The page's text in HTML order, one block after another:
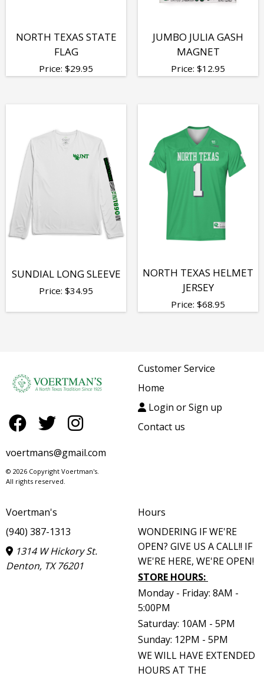
NORTH TEXAS STATE
FLAG
Price: $29.95
JUMBO JULIA GASH
MAGNET
Price: $12.95
SUNDIAL LONG SLEEVE
Price: $34.95
NORTH TEXAS HELMET
JERSEY
Price: $68.95
voertmans@gmail.com
© 2026 Copyright Voertman's.
All rights reserved.
Customer Service
Home
Login or Sign up
Contact us
Voertman's
(940) 387-1313
1314 W Hickory St.
Denton, TX 76201
Hours
WONDERING IF WE'RE
OPEN? GIVE US A CALL!! IF
WE'RE HERE, WE'RE OPEN!
STORE HOURS:
Monday - Friday: 8AM -
5:00PM
Saturday: 10AM - 5PM
Sunday: 12PM - 5PM
WE WILL HAVE EXTENDED
HOURS AT THE